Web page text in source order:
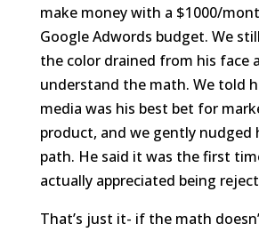
make money with a $1000/
Google Adwords budget. We
the color drained from his face
understand the math. We told
media was his best bet for
product, and we gently nudged
path. He said it was the first
actually appreciated being
That’s just it- if the math